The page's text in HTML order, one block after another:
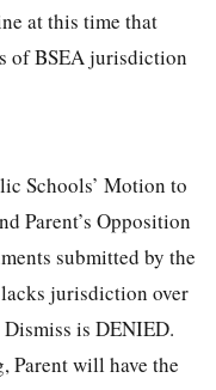
at this time that
of BSEA jurisdiction
Schools’ Motion to
Parent’s Opposition
submitted by the
jurisdiction over
is DENIED.
Parent will have the